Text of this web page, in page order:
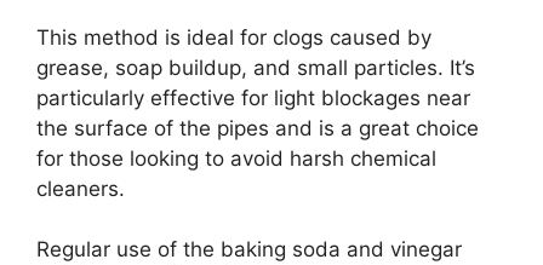
This method is ideal for clogs caused by
grease, soap buildup, and small particles. It’s
particularly effective for light blockages near
the surface of the pipes and is a great choice
for those looking to avoid harsh chemical
cleaners.
Regular use of the baking soda and vinegar